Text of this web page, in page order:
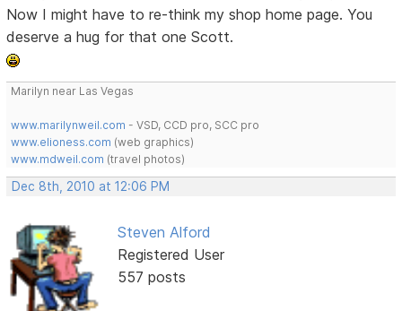
Now I might have to re-think my shop home page. You
deserve a hug for that one Scott.
Marilyn near Las Vegas
www.marilynweil.com - VSD, CCD pro, SCC pro
www.elioness.com (web graphics)
www.mdweil.com (travel photos)
Dec 8th, 2010 at 12:06 PM
Steven Alford
Registered User
557 posts